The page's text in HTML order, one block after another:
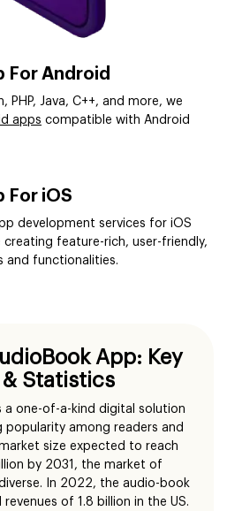
For Android
PHP, Java, C++, and more, we
apps compatible with Android
For iOS
development services for iOS
feature-rich, user-friendly,
and functionalities.
App: Key
& Statistics
a one-of-a-kind digital solution
popularity among readers and
size expected to reach
by 2031, the market of
In 2022, the audio-book
of 1.8 billion in the US.